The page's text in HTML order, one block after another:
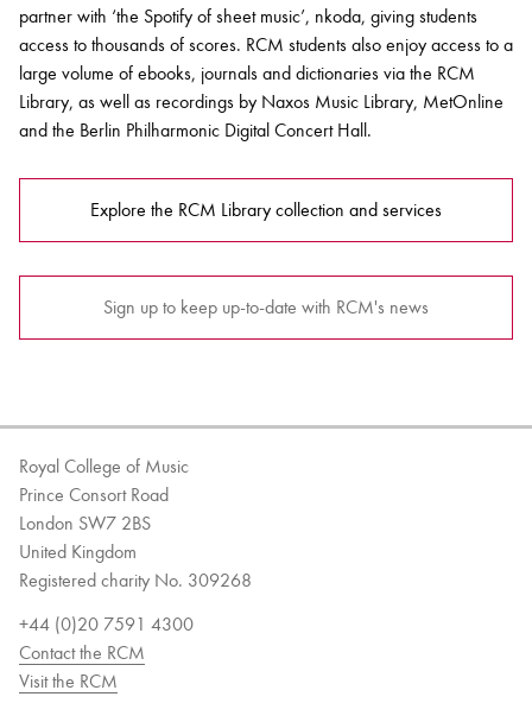
partner with ‘the Spotify of sheet music’, nkoda, giving students
access to thousands of scores. RCM students also enjoy access to a
large volume of ebooks, journals and dictionaries via the RCM
Library, as well as recordings by Naxos Music Library, MetOnline
and the Berlin Philharmonic Digital Concert Hall.
Explore the RCM Library collection and services
Sign up to keep up-to-date with RCM's news
Royal College of Music
Prince Consort Road
London SW7 2BS
United Kingdom
Registered charity No. 309268
+44 (0)20 7591 4300
Contact the RCM
Visit the RCM